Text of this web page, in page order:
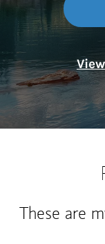
These are